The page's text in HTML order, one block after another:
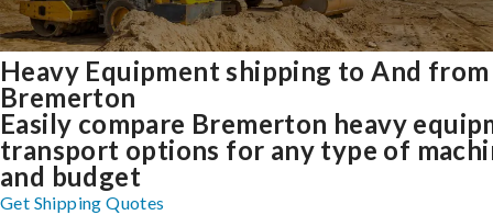
Heavy Equipment shipping to And from
Bremerton
Easily compare Bremerton heavy
transport options for any type of
and budget
Get Shipping Quotes